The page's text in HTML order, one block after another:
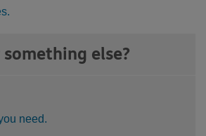
else?
need.